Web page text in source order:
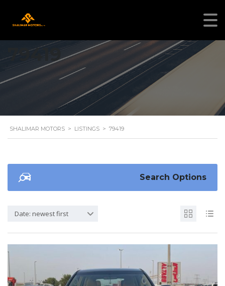
79419
SHALIMAR MOTORS > LISTINGS > 79419
Search Options
Date: newest first